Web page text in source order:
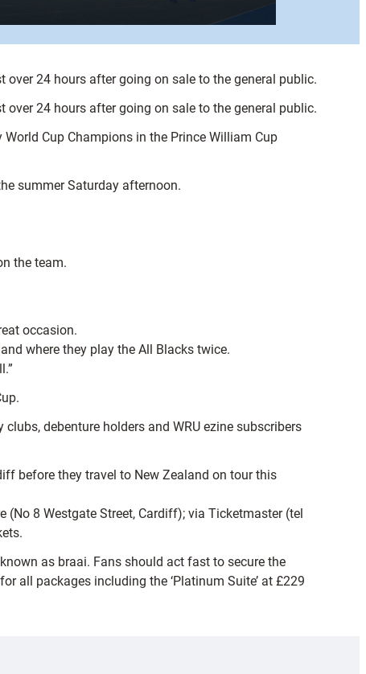
24 hours after going on sale to the general public.
24 hours after going on sale to the general public.
Cup Champions in the Prince William Cup
summer Saturday afternoon.
the team.
occasion.
where they play the All Blacks twice.
debenture holders and WRU ezine subscribers
before they travel to New Zealand on tour this
8 Westgate Street, Cardiff); via Ticketmaster (tel
as braai. Fans should act fast to secure the
all packages including the ‘Platinum Suite’ at £229